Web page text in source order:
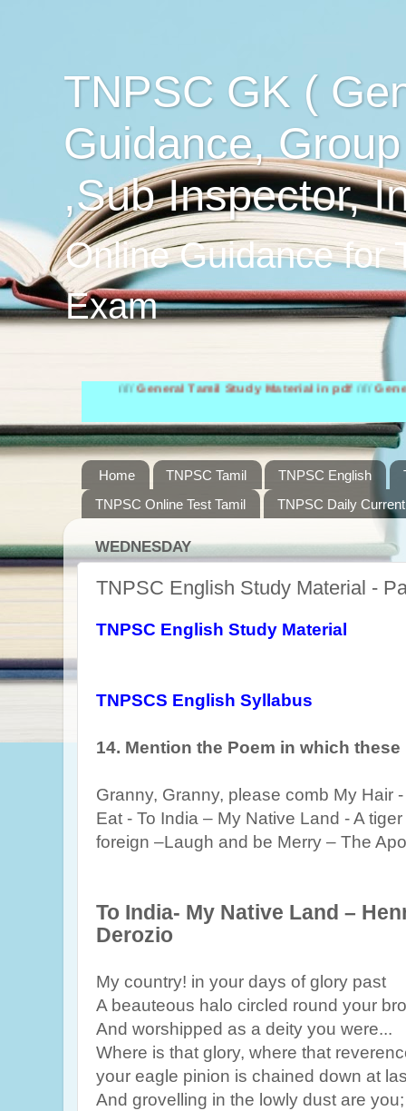
TNPSC GK (
Guidance,
,Sub Inspector,
Online Guidance for
Exam
General Tamil Study Material in pdf////General
Home TNPSC Tamil TNPSC English
TNPSC Online Test Tamil
TNPSC Daily
WEDNESDAY
TNPSC English Study Material -
TNPSC English Study Material
TNPSCS English Syllabus
14. Mention the Poem in which
Granny, Granny, please comb My Hair
Eat - To India – My Native Land - A
foreign –Laugh and be Merry – The
To India- My Native Land –
Derozio
My country! in your days of glory past
A beauteous halo circled round your
And worshipped as a deity you were...
Where is that glory, where that
your eagle pinion is chained down at
And grovelling in the lowly dust are you;